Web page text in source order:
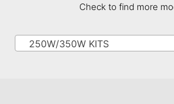
Check to find more
250W/350W KITS